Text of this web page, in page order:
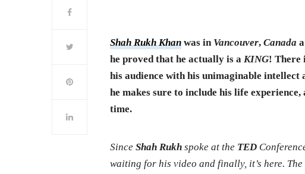
Shah Rukh Khan was in Vancouver,Canada
he proved that he actually is aKING! There
his audience with his unimaginable intellect
he makes sure to include his life
time.
SinceShah Rukh spoke at the TED
waiting for his video and finally, it’s here. The